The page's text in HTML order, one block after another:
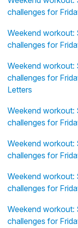
challenges for
Weekend workout:
challenges for
Weekend workout:
challenges for
Letters
Weekend workout:
challenges for
Weekend workout:
challenges for
Weekend workout:
challenges for
Weekend workout:
challenges for